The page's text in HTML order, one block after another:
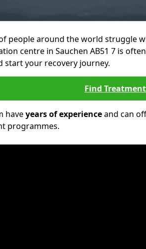
people around the world struggle
centre in Sauchen AB51 7 is
start your recovery journey.
Find
haveyears of experienceand can
programmes.